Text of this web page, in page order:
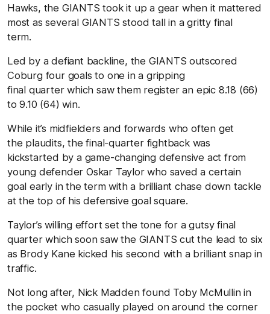
Hawks, the GIANTS took it up a gear when it mattered
most as several GIANTS stood tall in a gritty final
term.
Led by a defiant backline, the GIANTS outscored
Coburg four goals to one in a gripping
final quarter which saw them register an epic 8.18 (66)
to 9.10 (64) win.
While it’s midfielders and forwards who often get
the plaudits, the final-quarter fightback was
kickstarted by a game-changing defensive act from
young defenderOskar Taylorwho saved a certain
goal early in the term with a brilliant chase down tackle
at the top of his defensive goal square.
Taylor’s willing effort set the tone for a gutsy final
quarter which soon saw the GIANTS cut the lead to six
as Brody Kane kicked his second with a brilliant snap in
traffic.
Not long after, Nick Madden found Toby McMullin in
the pocket who casually played on around the corner